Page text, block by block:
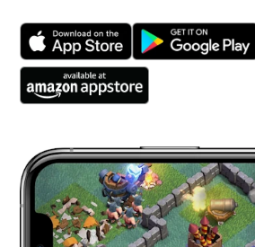
(opens in a new tab)